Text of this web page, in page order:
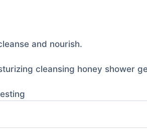
and nourish.
cleansing honey shower